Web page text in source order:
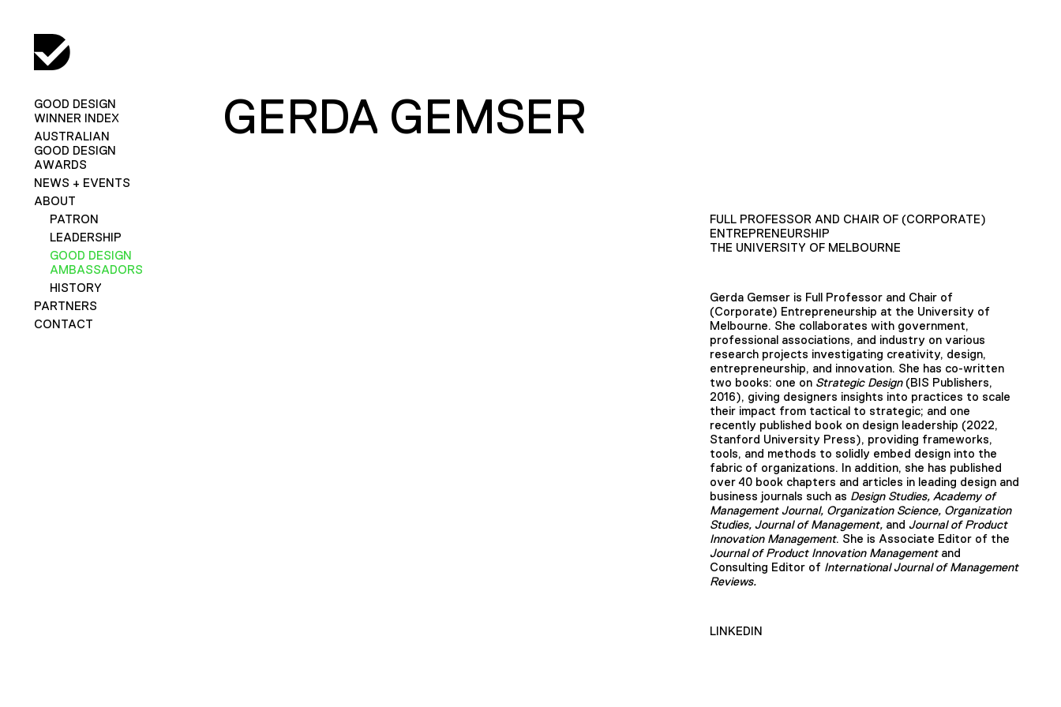
GOOD DESIGN
WINNER INDEX
AUSTRALIAN
GOOD DESIGN
AWARDS
NEWS + EVENTS
ABOUT
PATRON
LEADERSHIP
GOOD DESIGN
AMBASSADORS
HISTORY
PARTNERS
CONTACT
GERDA GEMSER
FULL PROFESSOR AND CHAIR OF (CORPORATE)
ENTREPRENEURSHIP
THE UNIVERSITY OF MELBOURNE
Gerda Gemser is Full Professor and Chair of
(Corporate) Entrepreneurship at the University of
Melbourne. She collaborates with government,
professional associations, and industry on various
research projects investigating creativity, design,
entrepreneurship, and innovation. She has co-written
two books: one on Strategic Design(BIS Publishers,
2016), giving designers insights into practices to scale
their impact from tactical to strategic; and one
recently published book on design leadership (2022,
Stanford University Press), providing frameworks,
tools, and methods to solidly embed design into the
fabric of organizations. In addition, she has published
over 40 book chapters and articles in leading design and
business journals such as Design Studies, Academy of
Management Journal, Organization Science, Organization
Studies, Journal of Management, and Journal of Product
Innovation Management. She is Associate Editor of the
Journal of Product Innovation Managementand
Consulting Editor of International Journal of Management
Reviews.
LINKEDIN